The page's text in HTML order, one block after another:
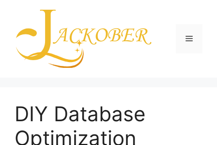
content
Menu
DIY Database
Optimization